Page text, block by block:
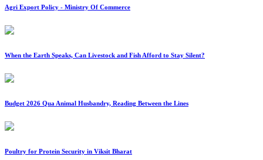
Agri Export Policy - Ministry Of Commerce
When the Earth Speaks, Can Livestock and Fish Afford to Stay Silent?
Budget 2026 Qua Animal Husbandry, Reading Between the Lines
Poultry for Protein Security in Viksit Bharat